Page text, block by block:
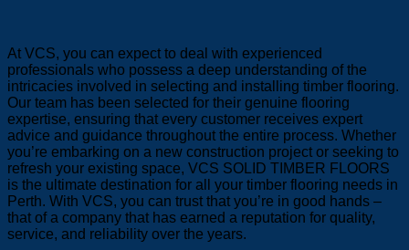
At VCS, you can expect to deal with experienced
professionals who possess a deep understanding of the
intricacies involved in selecting and installing timber flooring.
Our team has been selected for their genuine flooring
expertise, ensuring that every customer receives expert
advice and guidance throughout the entire process. Whether
you’re embarking on a new construction project or seeking to
refresh your existing space, VCS SOLID TIMBER FLOORS
is the ultimate destination for all your timber flooring needs in
Perth. With VCS, you can trust that you’re in good hands –
that of a company that has earned a reputation for quality,
service, and reliability over the years.